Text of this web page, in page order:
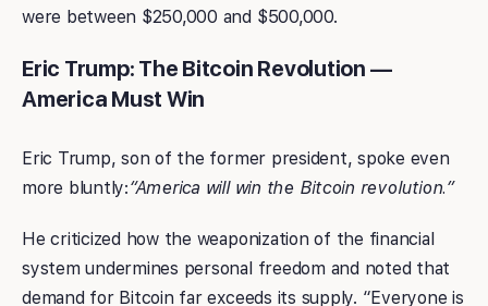
were between $250,000 and $500,000.
Eric Trump: The Bitcoin Revolution —
America Must Win
Eric Trump, son of the former president, spoke even
more bluntly:“America will win the Bitcoin revolution.”
He criticized how the weaponization of the financial
system undermines personal freedom and noted that
demand for Bitcoin far exceeds its supply. “Everyone is